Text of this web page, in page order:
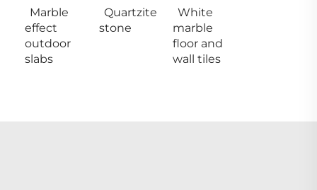
Marble
effect
outdoor
slabs
Quartzite
stone
White
marble
floor and
wall tiles